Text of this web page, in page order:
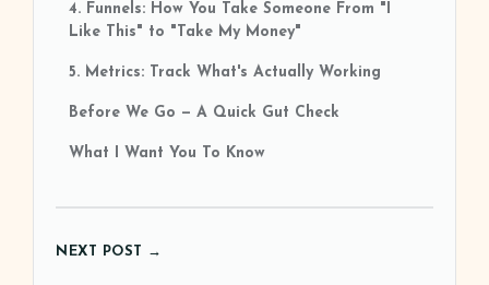
4. Funnels: How You Take Someone From "I
Like This" to "Take My Money"
5. Metrics: Track What's Actually Working
Before We Go — A Quick Gut Check
What I Want You To Know
NEXT POST →